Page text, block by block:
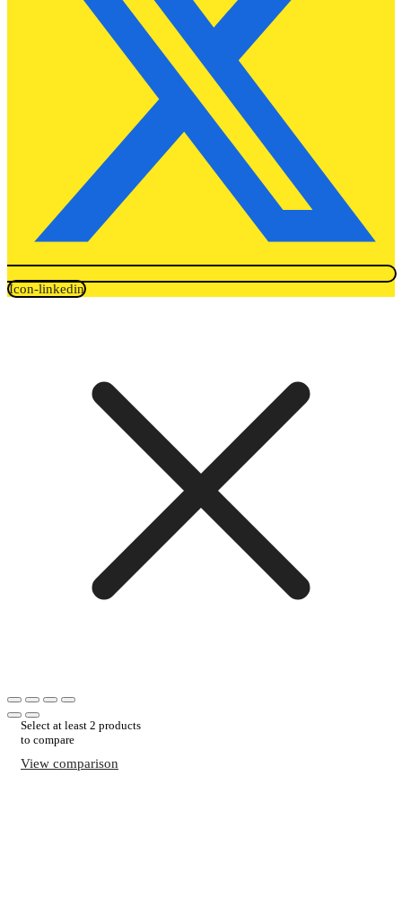
Icon-linkedin
Select at least 2 products
to compare
View comparison